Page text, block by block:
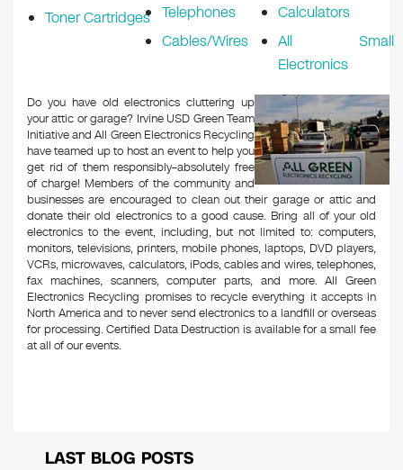
Toner Cartridges Telephones
Cables/Wires
Calculators
All Small
Electronics
Do you have old electronics cluttering up
your attic or garage? Irvine USD Green Team
Initiative and All Green Electronics Recycling
have teamed up to host an event to help you
get rid of them responsibly–absolutely free
of charge! Members of the community and
businesses are encouraged to clean out their garage or attic and
donate their old electronics to a good cause. Bring all of your old
electronics to the event, including, but not limited to: computers,
monitors, televisions, printers, mobile phones, laptops, DVD players,
VCRs, microwaves, calculators, iPods, cables and wires, telephones,
fax machines, scanners, computer parts, and more. All Green
Electronics Recycling promises to recycle everything it accepts in
North America and to never send electronics to a landfill or overseas
for processing. Certified Data Destruction is available for a small fee
at all of our events.
LAST BLOG POSTS